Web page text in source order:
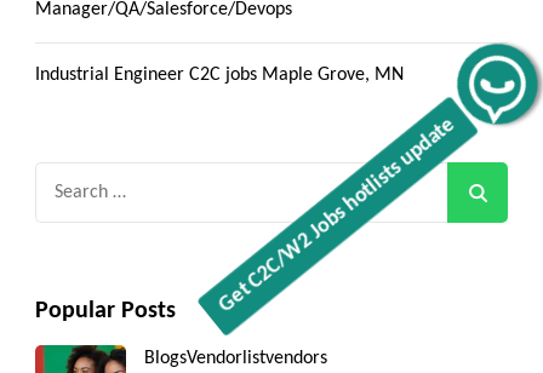
Get C2C/W2 Jobs hotlists update
Manager/QA/Salesforce/Devops
Industrial Engineer C2C jobs Maple Grove, MN
Popular Posts
BlogsVendorlistvendors